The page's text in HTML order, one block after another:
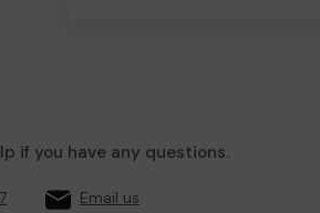
if you have any questions.
Email us